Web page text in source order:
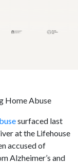
Home Abuse
surfaced last
at the Lifehouse
accused of
Alzheimer’s and